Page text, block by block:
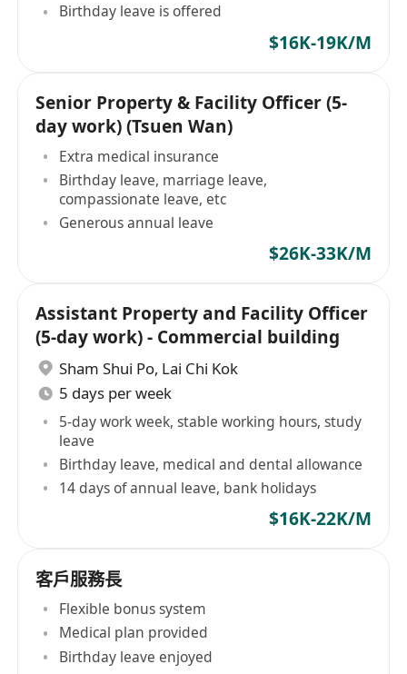
Birthday leave is offered
$16K-19K/M
Senior Property & Facility Officer (5-
day work) (Tsuen Wan)
Extra medical insurance
Birthday leave, marriage leave,
compassionate leave, etc
Generous annual leave
$26K-33K/M
Assistant Property and Facility Officer
(5-day work) - Commercial building
Sham Shui Po, Lai Chi Kok
5 days per week
5-day work week, stable working hours, study
leave
Birthday leave, medical and dental allowance
14 days of annual leave, bank holidays
$16K-22K/M
客戶服務長
Flexible bonus system
Medical plan provided
Birthday leave enjoyed